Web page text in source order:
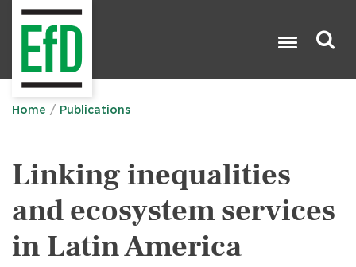
Home Publications
Linking inequalities
and ecosystem services
in Latin America